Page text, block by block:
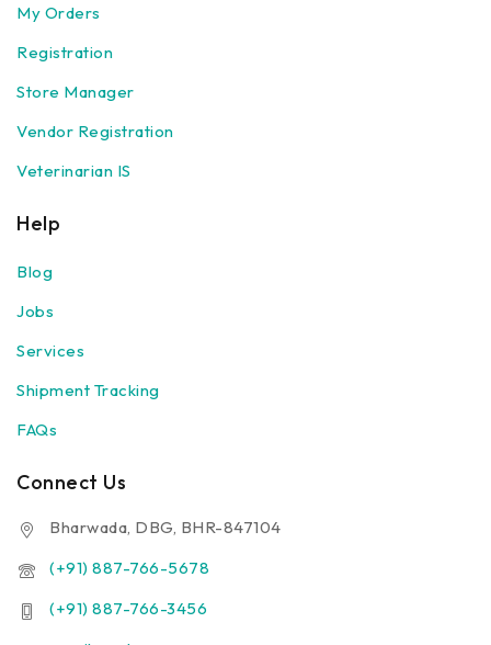
My Orders
Registration
Store Manager
Vendor Registration
Veterinarian IS
Help
Blog
Jobs
Services
Shipment Tracking
FAQs
Connect Us
Bharwada, DBG, BHR-847104
(+91) 887-766-5678
(+91) 887-766-3456